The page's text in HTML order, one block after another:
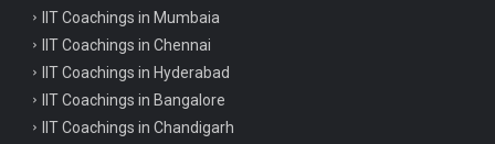
IIT Coachings in Mumbaia
IIT Coachings in Chennai
IIT Coachings in Hyderabad
IIT Coachings in Bangalore
IIT Coachings in Chandigarh